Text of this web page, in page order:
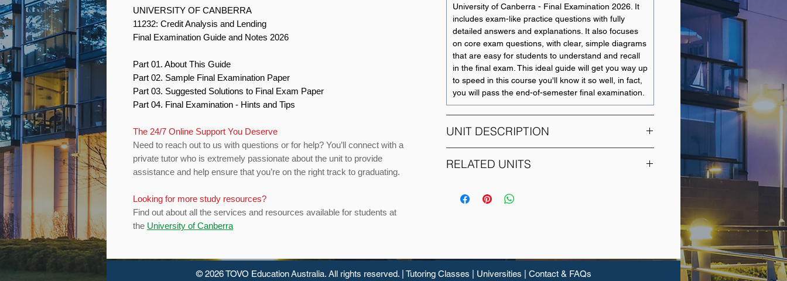
UNIVERSITY OF CANBERRA
11232: Credit Analysis and Lending
Final Examination Guide and Notes 2026
Part 01. About This Guide
Part 02. Sample Final Examination Paper
Part 03. Suggested Solutions to Final Exam Paper
Part 04. Final Examination - Hints and Tips
The 24/7 Online Support You Deserve
Need to reach out to us with questions or for help? You’ll connect with a
private tutor who is extremely passionate about the unit to provide
assistance and help ensure that you’re on the right track to graduating.
Looking for more study resources?
Find out about all the services and resources available for students at
the University of Canberra
University of Canberra - Final Examination 2026. It
includes exam-like practice questions with fully
detailed answers and explanations. It also focuses
on core exam questions, with clear, simple diagrams
that are easy for students to understand and recall
in the final exam. This ideal guide will get you way up
to speed in this course you'll know it so well, in fact,
you will pass the end-of-semester final examination.
UNIT DESCRIPTION
This unit encompasses the study of credit
particularly commercial banks, credit unions and
small business finance, corporate lending, project
finance, leasing, securitisation, at both the individual
RELATED UNITS
UNIT CODE
© 2026 TOVO EducationAustralia. All rights reserved. | Tutoring Classes Universities Contact & FAQs